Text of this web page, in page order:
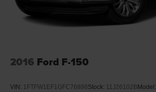
2016 Ford F-150
VIN: 1FTFW1EF1GFC76898Stock: 11J26102BModel: